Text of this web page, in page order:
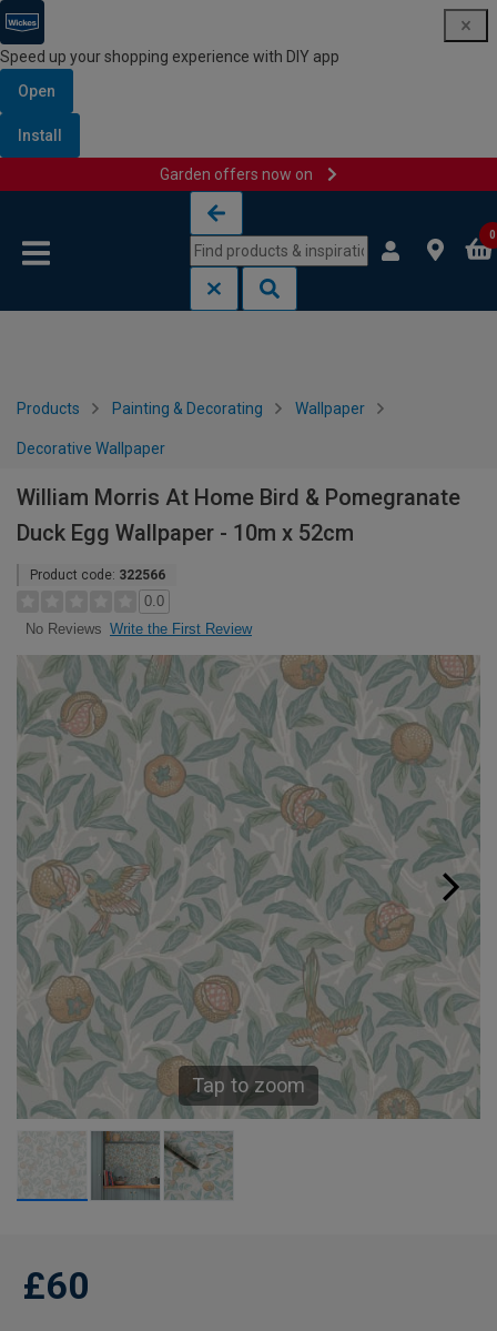
Speed up your shopping experience with DIY app
Open
Install
Garden offers now on
0
Products Painting & Decorating Wallpaper
Decorative Wallpaper
William Morris At Home Bird & Pomegranate
Duck Egg Wallpaper - 10m x 52cm
Product code: 322566
0.0
No Reviews Write the First Review
Tap to zoom
£60